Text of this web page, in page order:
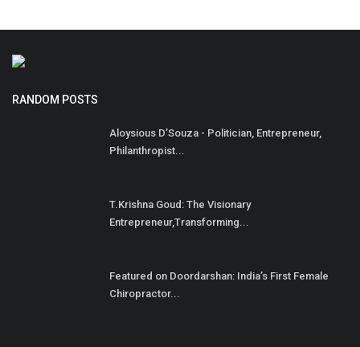
RANDOM POSTS
Aloysious D’Souza - Politician, Entrepreneur,
Philanthropist...
T.Krishna Goud: The Visionary
Entrepreneur,Transforming...
Featured on Doordarshan: India’s First Female
Chiropractor...